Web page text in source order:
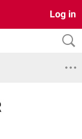
Log in